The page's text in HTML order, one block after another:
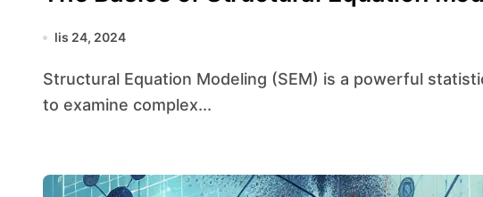
lis 24, 2024
Structural Equation Modeling (SEM) is a powerful statistical technique that allows researchers
to examine complex...